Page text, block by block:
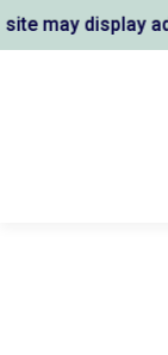
may display